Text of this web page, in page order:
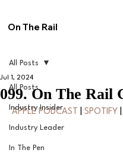
On The Rail
All Posts
Industry Insider
Industry Leader
In The Pen
All Posts
099. On The Rail
Jul 1, 2024
APPLE PODCAST SPOTIFY